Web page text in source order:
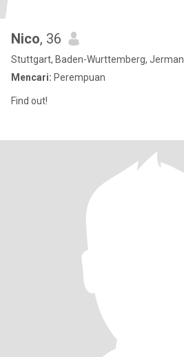
Nico, 36
Stuttgart, Baden-Wurttemberg, Jerman
Mencari: Perempuan
Find out!